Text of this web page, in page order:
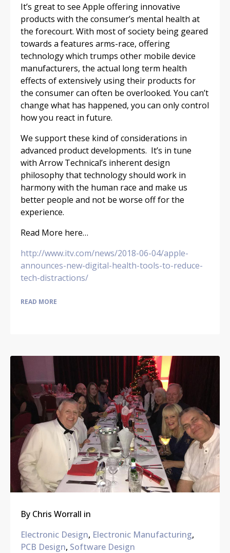
It’s great to see Apple offering innovative
products with the consumer’s mental health at
the forecourt. With most of society being geared
towards a features arms-race, offering
technology which trumps other mobile device
manufacturers, the actual long term health
effects of extensively using their products for
the consumer can often be overlooked. You can’t
change what has happened, you can only control
how you react in future.
We support these kind of considerations in
advanced product developments. It’s in tune
with Arrow Technical’s inherent design
philosophy that technology should work in
harmony with the human race and make us
better people and not be worse off for the
experience.
Read More here…
http://www.itv.com/news/2018-06-04/apple-
announces-new-digital-health-tools-to-reduce-
tech-distractions/
READ MORE
By Chris Worrall in
Electronic Design, Electronic Manufacturing,
PCB Design, Software Design